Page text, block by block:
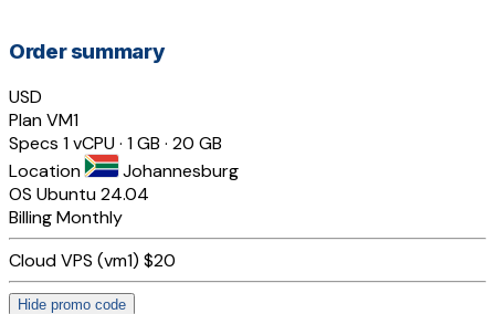
Order summary
USD
PlanVM1
Specs 1 vCPU · 1 GB · 20 GB
Location
Johannesburg
OS Ubuntu 24.04
BillingMonthly
Cloud VPS (vm1) $20
Hide promo code